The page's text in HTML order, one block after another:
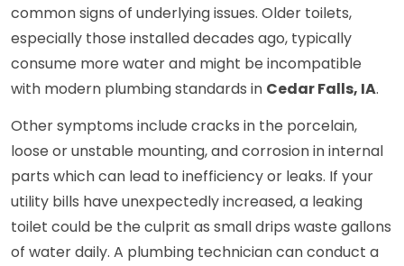
common signs of underlying issues. Older toilets,
especially those installed decades ago, typically
consume more water and might be incompatible
with modern plumbing standards in Cedar Falls, IA.
Other symptoms include cracks in the porcelain,
loose or unstable mounting, and corrosion in internal
parts which can lead to inefficiency or leaks. If your
utility bills have unexpectedly increased, a leaking
toilet could be the culprit as small drips waste gallons
of water daily. A plumbing technician can conduct a